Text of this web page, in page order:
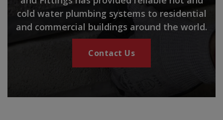
cold water plumbing systems to residential
and commercial buildings around the world.
Contact Us